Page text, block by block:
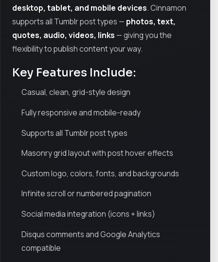
desktop, tablet, and mobile devices. Cinnamon
supports all Tumblr post types — photos, text,
quotes, audio, videos, links — giving you the
flexibility to publish content your way.
Key Features Include:
Casual, clean, grid-style design
Fully responsive and mobile-ready
Supports all Tumblr post types
Masonry grid layout with post hover effects
Custom logo, colors, fonts, and backgrounds
Infinite scroll or numbered pagination
Social media integration (icons + links)
Disqus comments and Google Analytics
compatible